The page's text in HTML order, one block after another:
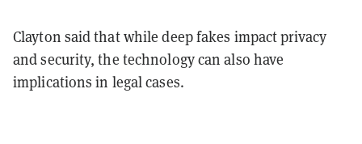
Clayton said that while deep fakes impact privacy
and security, the technology can also have
implications in legal cases.